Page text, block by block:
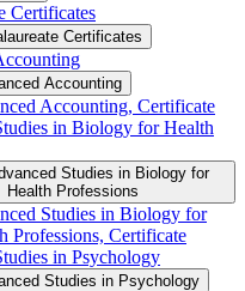
Certificates
Certificates
Accounting
Accounting, Certificate
in Biology for Health
Studies in Biology for
Health Professions
Studies in Biology for
Professions, Certificate
in Psychology
Studies in Psychology